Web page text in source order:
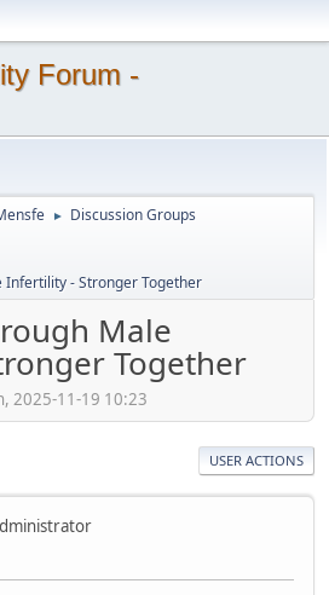
Forum -
► Discussion Groups
Infertility - Stronger Together
Male
Together
2025-11-19 10:23
USER ACTIONS